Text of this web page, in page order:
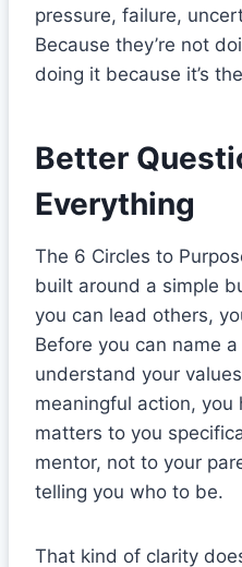
pressure, failure,
Because they’re not
doing it because it’s
Better
Everything
The 6 Circles to
built around a simple
you can lead others,
Before you can name
understand your
meaningful action,
matters to you
mentor, not to your
telling you who to be.
That kind of clarity